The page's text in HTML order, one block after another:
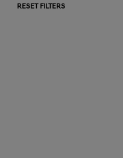
RESET FILTERS